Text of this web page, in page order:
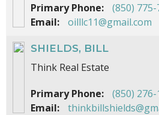
Primary Phone:
(850) 775-
Email:
oilllc11@gmail.com
SHIELDS, BILL
Think Real Estate
Primary Phone:
(850) 276-
Email: